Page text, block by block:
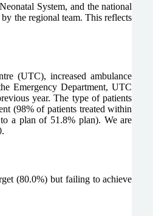
System, and the national
the regional team. This reflects
(UTC), increased ambulance
Emergency Department, UTC
year. The type of patients
(98% of patients treated within
a plan of 51.8% plan). We are
(80.0%) but failing to achieve